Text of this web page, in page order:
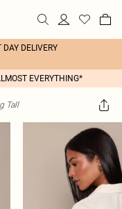
DELIVERY
EVERYTHING*
Tall